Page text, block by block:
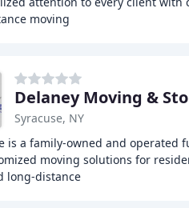
moving
Delaney Moving &
Syracuse, NY
is a family-owned and operated
moving solutions for
long-distance